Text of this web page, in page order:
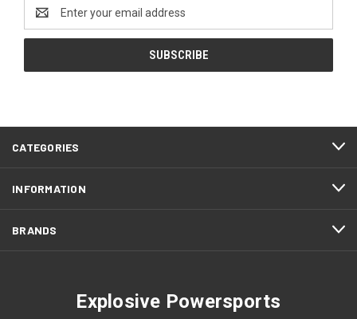
Address
CATEGORIES
INFORMATION
BRANDS
Explosive Powersports